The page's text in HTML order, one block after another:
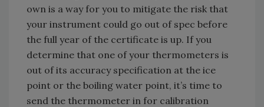
own is a way for you to mitigate the risk that
your instrument could go out of spec before
the full year of the certificate is up. If you
determine that one of your thermometers is
out of its accuracy specification at the ice
point or the boiling water point, it’s time to
send the thermometer in for calibration